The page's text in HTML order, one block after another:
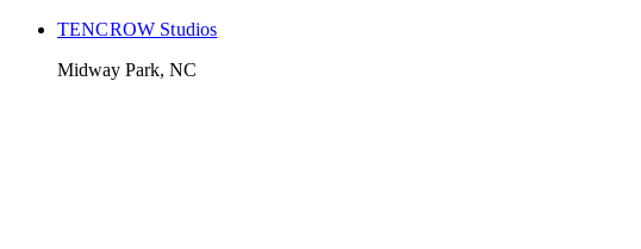
TENCROW Studios
Midway Park, NC